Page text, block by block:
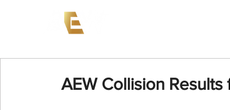
AEW Collision